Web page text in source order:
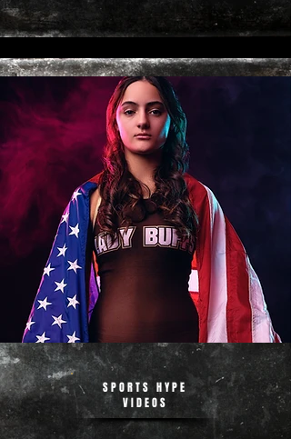
SPORTS HYPE
VIDEOS